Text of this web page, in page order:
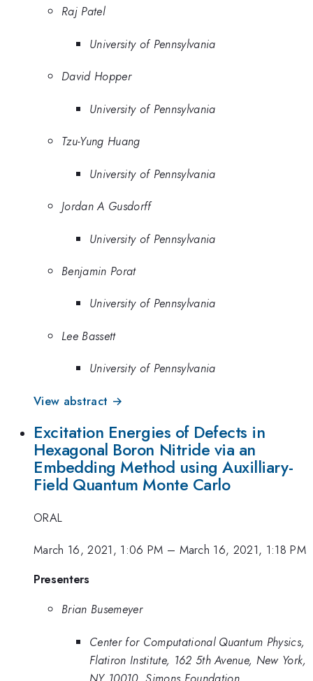
Raj Patel
University of Pennsylvania
David Hopper
University of Pennsylvania
Tzu-Yung Huang
University of Pennsylvania
Jordan A Gusdorff
University of Pennsylvania
Benjamin Porat
University of Pennsylvania
Lee Bassett
University of Pennsylvania
View abstract →
Excitation Energies of Defects in
Hexagonal Boron Nitride via an
Embedding Method using Auxilliary-
Field Quantum Monte Carlo
ORAL
March 16, 2021, 1:06 PM – March 16, 2021, 1:18 PM
Presenters
Brian Busemeyer
Center for Computational Quantum Physics,
Flatiron Institute, 162 5th Avenue, New York,